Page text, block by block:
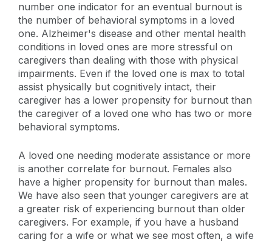
number one indicator for an eventual burnout is
the number of behavioral symptoms in a loved
one. Alzheimer's disease and other mental health
conditions in loved ones are more stressful on
caregivers than dealing with those with physical
impairments. Even if the loved one is max to total
assist physically but cognitively intact, their
caregiver has a lower propensity for burnout than
the caregiver of a loved one who has two or more
behavioral symptoms.
A loved one needing moderate assistance or more
is another correlate for burnout. Females also
have a higher propensity for burnout than males.
We have also seen that younger caregivers are at
a greater risk of experiencing burnout than older
caregivers. For example, if you have a husband
caring for a wife or what we see most often, a wife